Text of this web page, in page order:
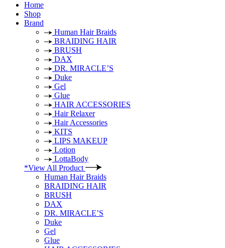
Home
Shop
Brand
Human Hair Braids
BRAIDING HAIR
BRUSH
DAX
DR. MIRACLE’S
Duke
Gel
Glue
HAIR ACCESSORIES
Hair Relaxer
Hair Accessories
KITS
LIPS MAKEUP
Lotion
LottaBody
*View All Product
Human Hair Braids
BRAIDING HAIR
BRUSH
DAX
DR. MIRACLE’S
Duke
Gel
Glue